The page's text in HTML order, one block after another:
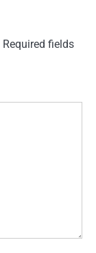
Required fields